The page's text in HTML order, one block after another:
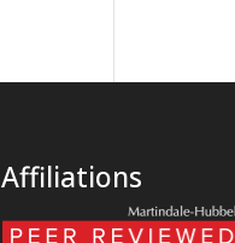
Affiliations